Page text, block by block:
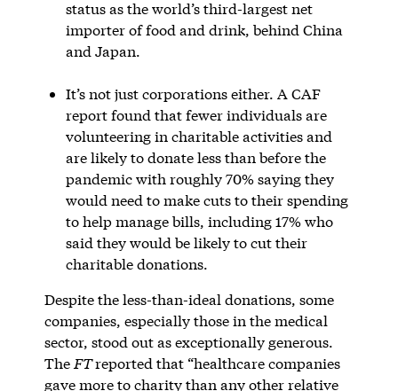
status as the world’s third-largest net
importer of food and drink, behind China
and Japan.
It’s not just corporations either. A CAF
report found that fewer individuals are
volunteering in charitable activities and
are likely to donate less than before the
pandemic with roughly 70% saying they
would need to make cuts to their spending
to help manage bills, including 17% who
said they would be likely to cut their
charitable donations.
Despite the less-than-ideal donations, some
companies, especially those in the medical
sector, stood out as exceptionally generous.
The FTreported that “healthcare companies
gave more to charity than any other relative